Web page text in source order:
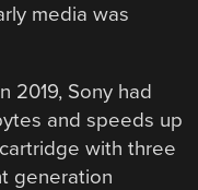
media was
2019, Sony had
and speeds up
with three
generation